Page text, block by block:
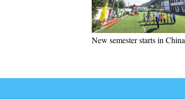
New semester starts in China